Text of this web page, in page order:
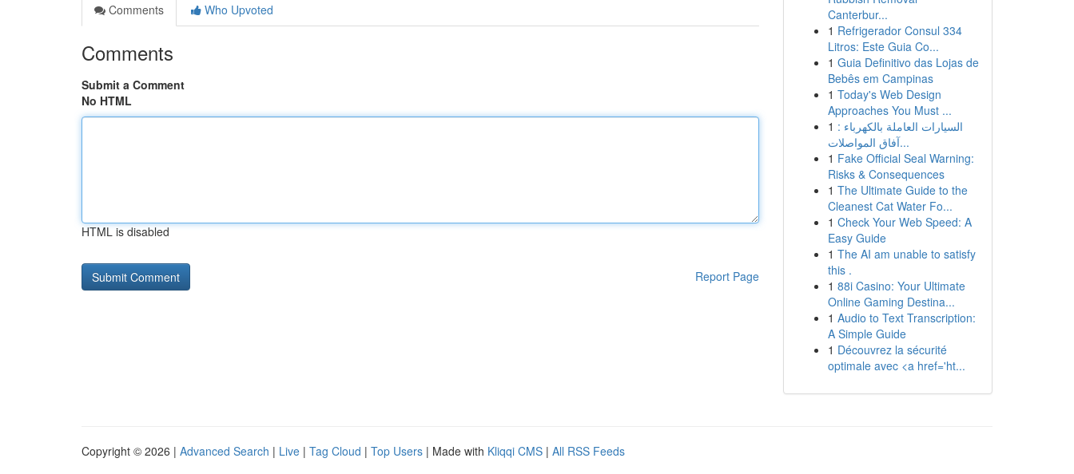
Comments
Who Upvoted
Comments
Submit a Comment
No HTML
HTML is disabled
Report Page
Canterbur...
1 Refrigerador Consul 334
Litros: Este Guia Co...
1 Guia Definitivo das Lojas de
Bebês em Campinas
1 Today's Web Design
Approaches You Must ...
1 السيارات العاملة بالكهرباء :
آفاق المواصلات...
1 Fake Official Seal Warning:
Risks & Consequences
1 The Ultimate Guide to the
Cleanest Cat Water Fo...
1 Check Your Web Speed: A
Easy Guide
1 The AI am unable to satisfy
this .
1 88i Casino: Your Ultimate
Online Gaming Destina...
1 Audio to Text Transcription:
A Simple Guide
1 Découvrez la sécurité
optimale avec <a href='ht...
Copyright © 2026 | Advanced Search | Live | Tag Cloud | Top Users | Made with Kliqqi CMS | All RSS Feeds